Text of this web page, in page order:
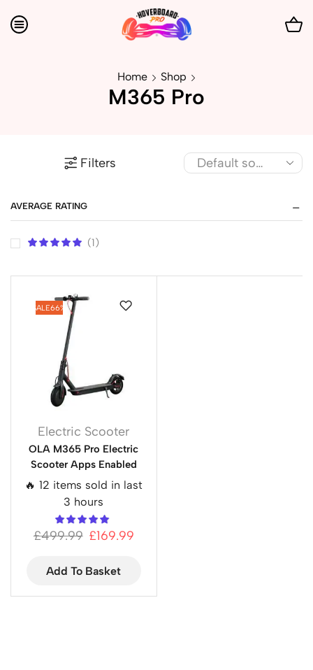
Home Shop
M365 Pro
Filters
AVERAGE RATING
(1)
SALE66%
Electric Scooter
OLA M365 Pro Electric
Scooter Apps Enabled
🔥 12 items sold in last
3 hours
£499.99 £169.99
Add To Basket